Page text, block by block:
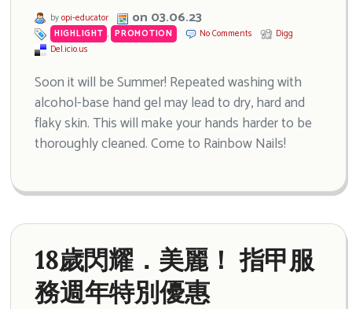
byopi-educator on 03.06.23
HIGHLIGHT , PROMOTION No Comments
Digg
Del.icio.us
Soon it will be Summer! Repeated washing with
alcohol-base hand gel may lead to dry, hard and
flaky skin. This will make your hands harder to be
thoroughly cleaned. Come to Rainbow Nails!
18歲閃耀．美麗！ 指甲服
務週年特別優惠